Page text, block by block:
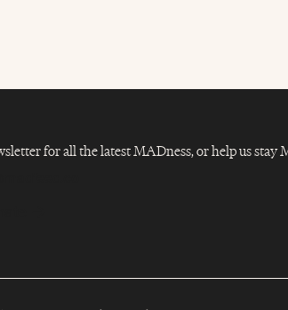
for all the latest MADness, or help us stay